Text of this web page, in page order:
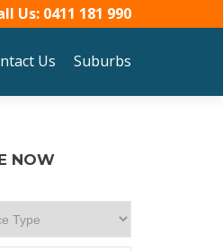
Us: 0411 181 990
Us Suburbs
NOW